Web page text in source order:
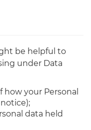
be helpful to
under Data
your Personal
data held